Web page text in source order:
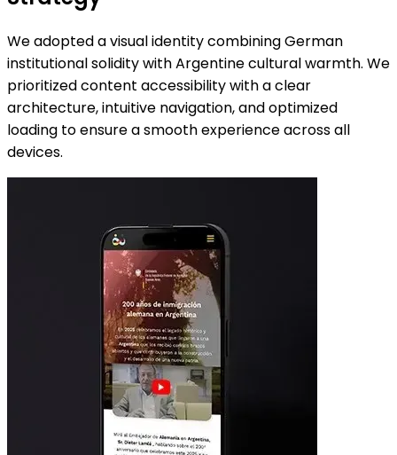
We adopted a visual identity combining German
institutional solidity with Argentine cultural warmth. We
prioritized content accessibility with a clear
architecture, intuitive navigation, and optimized
loading to ensure a smooth experience across all
devices.